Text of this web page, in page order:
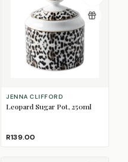
JENNA CLIFFORD
Leopard Sugar Pot, 250ml
R139.00